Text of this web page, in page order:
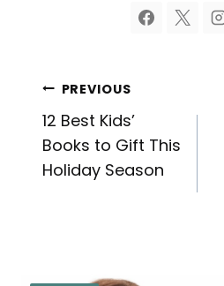
Post
navigation
PREVIOUS
12 Best Kids’
Books to Gift This
Holiday Season